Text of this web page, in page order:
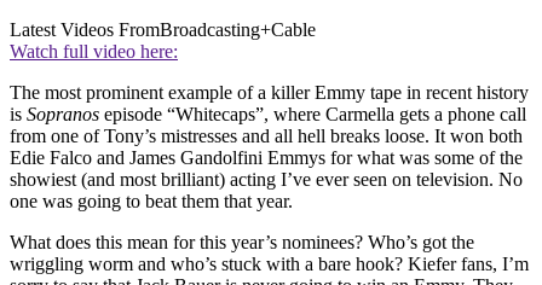
Latest Videos FromBroadcasting+Cable
Watch full video here:
The most prominent example of a killer Emmy tape in recent history
is Sopranos episode “Whitecaps”, where Carmella gets a phone call
from one of Tony’s mistresses and all hell breaks loose. It won both
Edie Falco and James Gandolfini Emmys for what was some of the
showiest (and most brilliant) acting I’ve ever seen on television. No
one was going to beat them that year.
What does this mean for this year’s nominees? Who’s got the
wriggling worm and who’s stuck with a bare hook? Kiefer fans, I’m